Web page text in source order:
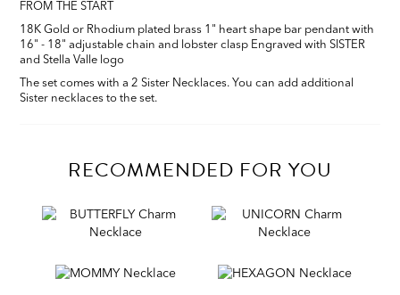
FROM THE START
18K Gold or Rhodium plated brass 1" heart shape bar pendant with
16" - 18" adjustable chain and lobster clasp Engraved with SISTER
and Stella Valle logo
The set comes with a 2 Sister Necklaces. You can add additional
Sister necklaces to the set.
RECOMMENDED FOR YOU